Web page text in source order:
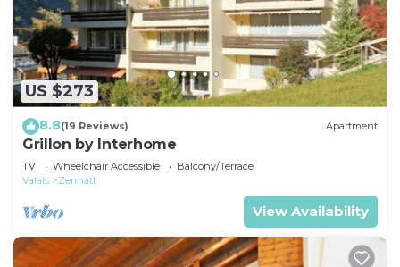
US $273
8.8(19 Reviews) Apartment
Grillon by Interhome
TV Wheelchair Accessible
Balcony/Terrace
Valais
Zermatt
View Availability